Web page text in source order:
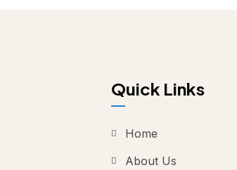
Quick Links
Home
About Us